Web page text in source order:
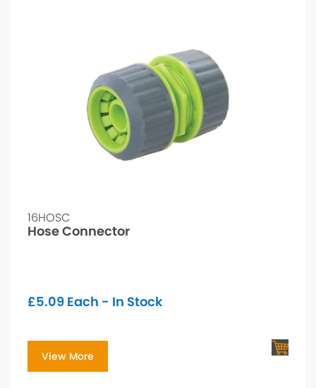
16HOSC
Hose Connector
£5.09 Each - In Stock
View More